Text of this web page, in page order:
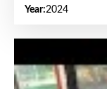
Year:2024